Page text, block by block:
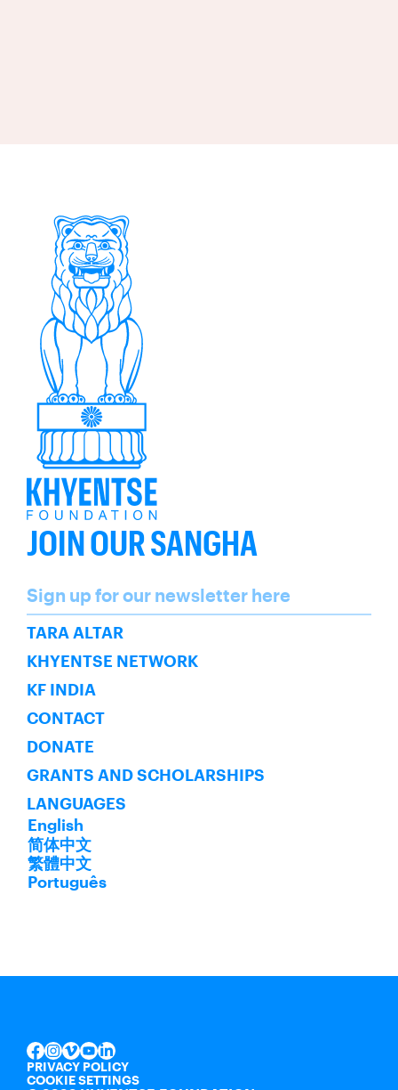
JOIN OUR SANGHA
Name
Sign up for our newsletter here
SUBSCRIBE
TARA ALTAR
KHYENTSE NETWORK
KF INDIA
CONTACT
DONATE
GRANTS AND SCHOLARSHIPS
LANGUAGES
English
简体中文
繁體中文
Português
FACEBOOK
INSTAGRAM
VIMEO
YOUTUBE
LINKEDIN
PRIVACY POLICY
COOKIE SETTINGS